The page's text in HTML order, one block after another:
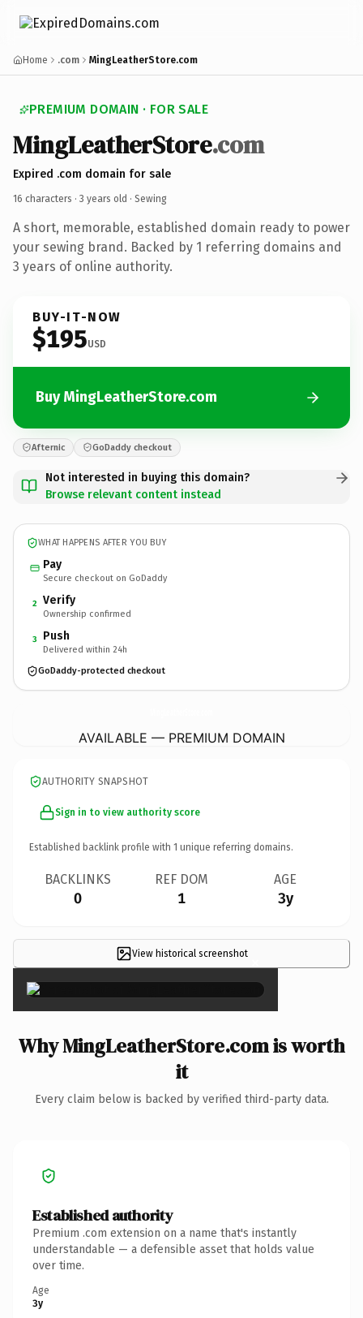
Home .com MingLeatherStore.com
PREMIUM DOMAIN · FOR SALE
MingLeatherStore.com
Expired .com domain for sale
16 characters · 3 years old · Sewing
A short, memorable, established domain ready to power
your sewing brand. Backed by 1 referring domains and
3 years of online authority.
BUY-IT-NOW
$195USD
Buy MingLeatherStore.com
Afternic GoDaddy checkout
Not interested in buying this domain?
Browse relevant content instead
WHAT HAPPENS AFTER YOU BUY
Pay
Secure checkout on GoDaddy
2 Verify
Ownership confirmed
3 Push
Delivered within 24h
GoDaddy-protected checkout
AVAILABLE — PREMIUM DOMAIN
AUTHORITY SNAPSHOT
Sign in to view authority score
Established backlink profile with 1 unique referring domains.
BACKLINKS
0
REF DOM
1
AGE
3y
View historical screenshot ×
Why MingLeatherStore.com is worth
it
Every claim below is backed by verified third-party data.
Established authority
Premium .com extension on a name that's instantly
understandable — a defensible asset that holds value
over time.
Age
3y